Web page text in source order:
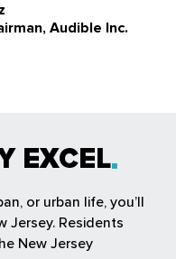
Audible Inc.
EXCEL
or urban life, you’ll
Jersey. Residents
New Jersey